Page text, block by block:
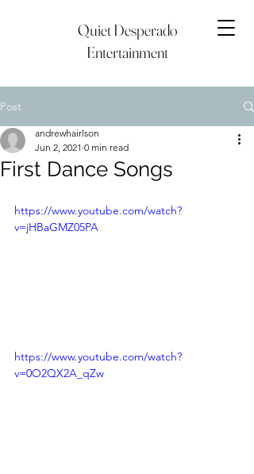
Quiet Desperado
Entertainment
Post
First Dance Songs
andrewhairlson
Jun 2, 2021 0 min read
https://www.youtube.com/watch?
v=jHBaGMZ05PA
https://www.youtube.com/watch?
v=0O2QX2A_qZw